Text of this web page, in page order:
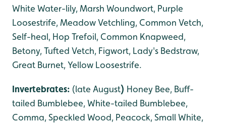
White Water-lily, Marsh Woundwort, Purple
Loosestrife, Meadow Vetchling, Common Vetch,
Self-heal, Hop Trefoil, Common Knapweed,
Betony, Tufted Vetch, Figwort, Lady's Bedstraw,
Great Burnet, Yellow Loosestrife.
Invertebrates: (late August) Honey Bee, Buff-
tailed Bumblebee, White-tailed Bumblebee,
Comma, Speckled Wood, Peacock, Small White,